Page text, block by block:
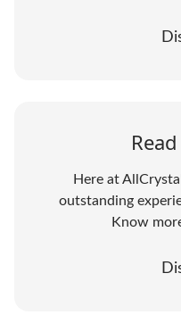
Here at
outstanding
Know